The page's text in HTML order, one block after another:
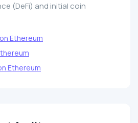
(DeFi) and initial coin
Ethereum
Ethereum